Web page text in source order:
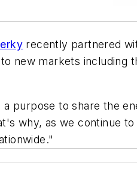
recently partnered
new markets including
purpose to share the
why, as we continue